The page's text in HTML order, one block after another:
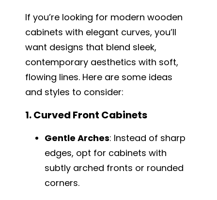
If you’re looking for modern wooden
cabinets with elegant curves, you’ll
want designs that blend sleek,
contemporary aesthetics with soft,
flowing lines. Here are some ideas
and styles to consider:
1. Curved Front Cabinets
Gentle Arches: Instead of sharp
edges, opt for cabinets with
subtly arched fronts or rounded
corners.